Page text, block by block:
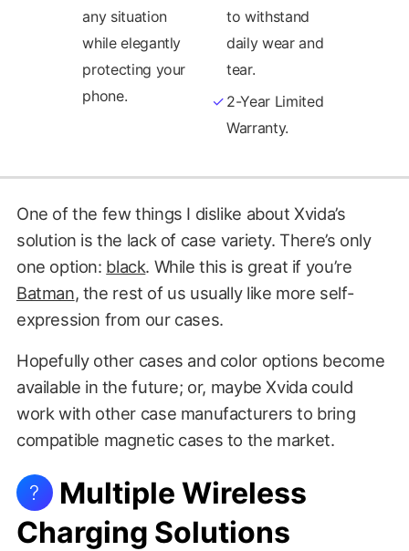
any situation
while elegantly
protecting your
phone.
to withstand
daily wear and
tear.
2-Year Limited
Warranty.
One of the few things I dislike about Xvida’s
solution is the lack of case variety. There’s only
one option: black. While this is great if you’re
Batman, the rest of us usually like more self-
expression from our cases.
Hopefully other cases and color options become
available in the future; or, maybe Xvida could
work with other case manufacturers to bring
compatible magnetic cases to the market.
?
Multiple Wireless
Charging Solutions